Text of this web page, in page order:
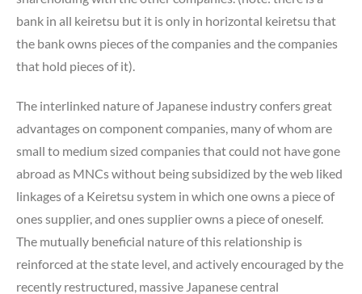
bank in all keiretsu but it is only in horizontal keiretsu that
the bank owns pieces of the companies and the companies
that hold pieces of it).
The interlinked nature of Japanese industry confers great
advantages on component companies, many of whom are
small to medium sized companies that could not have gone
abroad as MNCs without being subsidized by the web liked
linkages of a Keiretsu system in which one owns a piece of
ones supplier, and ones supplier owns a piece of oneself.
The mutually beneficial nature of this relationship is
reinforced at the state level, and actively encouraged by the
recently restructured, massive Japanese central